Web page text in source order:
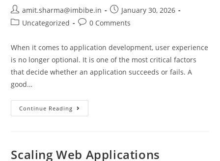
amit.sharma@imbibe.in
January 30, 2026
Uncategorized
0 Comments
When it comes to application development, user experience
is no longer optional. It is one of the most critical factors
that decide whether an application succeeds or fails. A
good…
Continue Reading
Scaling Web Applications